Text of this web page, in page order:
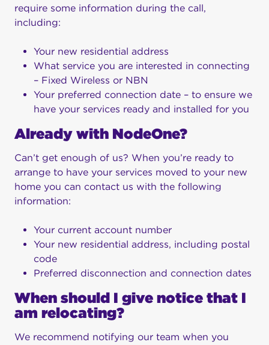
require some information during the call,
including:
Your new residential address
What service you are interested in connecting
– Fixed Wireless or NBN
Your preferred connection date – to ensure we
have your services ready and installed for you
Already with NodeOne?
Can’t get enough of us? When you’re ready to
arrange to have your services moved to your new
home you can contact us with the following
information:
Your current account number
Your new residential address, including postal
code
Preferred disconnection and connection dates
When should I give notice that I
am relocating?
We recommend notifying our team when you